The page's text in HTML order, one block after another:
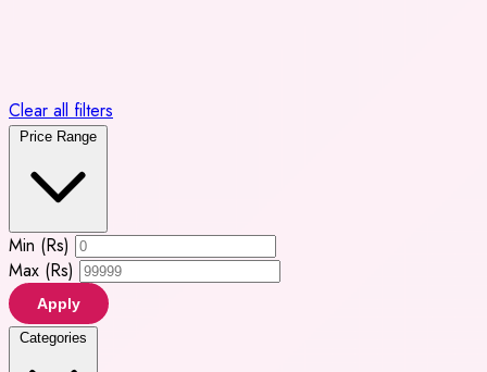
Clear all filters
Price Range
Min (Rs)
Max (Rs)
Apply
Categories